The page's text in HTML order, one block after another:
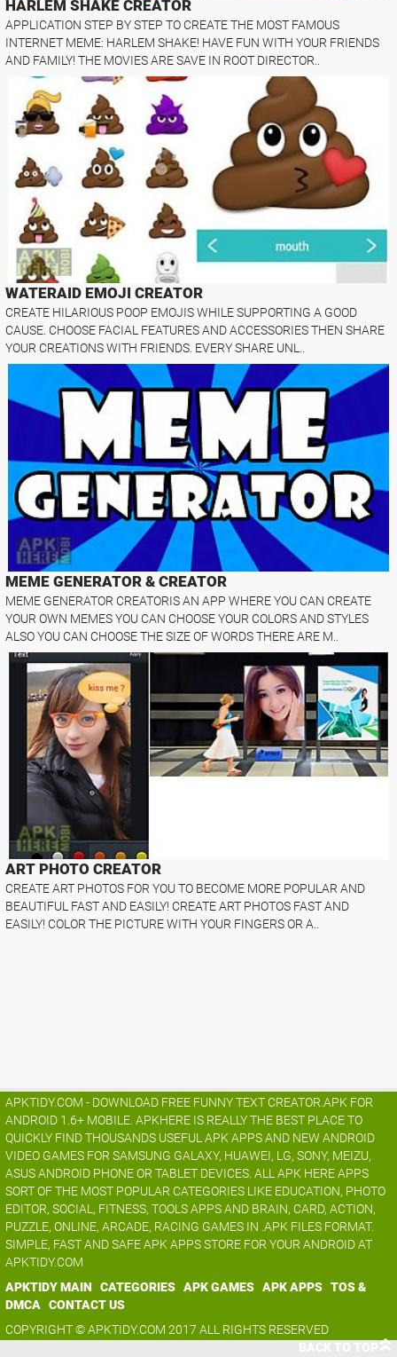
HARLEM SHAKE CREATOR
APPLICATION STEP BY STEP TO CREATE THE MOST FAMOUS
INTERNET MEME: HARLEM SHAKE! HAVE FUN WITH YOUR FRIENDS
AND FAMILY! THE MOVIES ARE SAVE IN ROOT DIRECTOR..
WATERAID EMOJI CREATOR
CREATE HILARIOUS POOP EMOJIS WHILE SUPPORTING A GOOD
CAUSE. CHOOSE FACIAL FEATURES AND ACCESSORIES THEN SHARE
YOUR CREATIONS WITH FRIENDS. EVERY SHARE UNL..
MEME GENERATOR & CREATOR
MEME GENERATOR CREATORIS AN APP WHERE YOU CAN CREATE
YOUR OWN MEMES YOU CAN CHOOSE YOUR COLORS AND STYLES
ALSO YOU CAN CHOOSE THE SIZE OF WORDS THERE ARE M..
ART PHOTO CREATOR
CREATE ART PHOTOS FOR YOU TO BECOME MORE POPULAR AND
BEAUTIFUL FAST AND EASILY! CREATE ART PHOTOS FAST AND
EASILY! COLOR THE PICTURE WITH YOUR FINGERS OR A..
APKTIDY.COM - DOWNLOAD FREE FUNNY TEXT CREATOR.APK FOR
ANDROID 1.6+ MOBILE. APKHERE IS REALLY THE BEST PLACE TO
QUICKLY FIND THOUSANDS USEFUL APK APPS AND NEW ANDROID
VIDEO GAMES FOR SAMSUNG GALAXY, HUAWEI, LG, SONY, MEIZU,
ASUS ANDROID PHONE OR TABLET DEVICES. ALL APK HERE APPS
SORT OF THE MOST POPULAR CATEGORIES LIKE EDUCATION, PHOTO
EDITOR, SOCIAL, FITNESS, TOOLS APPS AND BRAIN, CARD, ACTION,
PUZZLE, ONLINE, ARCADE, RACING GAMES IN .APK FILES FORMAT.
SIMPLE, FAST AND SAFE APK APPS STORE FOR YOUR ANDROID AT
APKTIDY.COM
APKTIDY MAIN
CATEGORIES APK GAMES APK APPS TOS &
DMCA
CONTACT US
COPYRIGHT © APKTIDY.COM 2017 ALL RIGHTS RESERVED